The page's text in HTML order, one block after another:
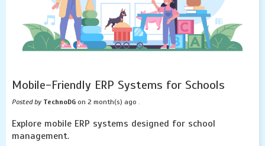
Mobile-Friendly ERP Systems for Schools
Posted by TechnoDG on 2 month(s) ago .
Explore mobile ERP systems designed for school
management.